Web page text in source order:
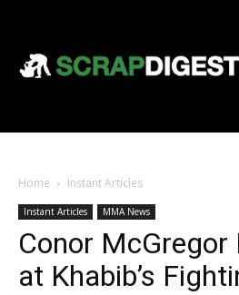
Home Instant Articles
Instant Articles MMA News
Conor McGregor
at Khabib’s